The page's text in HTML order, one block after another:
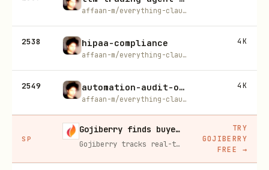
affaan-m/everything-claude-code
2538 hipaa-compliance
affaan-m/everything-claude-code
4K
2549 automation-audit-ops
affaan-m/everything-claude-code
4K
SP
Gojiberry finds buyers already in buying mode on LinkedIn
Gojiberry tracks real-time buying signals on LinkedIn — job changes, funding, engagement — then builds your lead list and writes personalized outreach for you.
TRY
GOJIBERRY
FREE
→